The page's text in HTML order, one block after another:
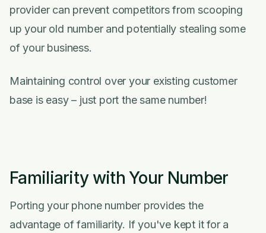
provider can prevent competitors from scooping
up your old number and potentially stealing some
of your business.
Maintaining control over your existing customer
base is easy – just port the same number!
Familiarity with Your Number
Porting your phone number provides the
advantage of familiarity. If you've kept it for a